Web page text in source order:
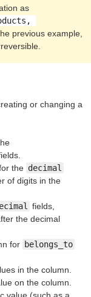
as
previous example,
or changing a
the decimal
of digits in the
fields,
the decimal
for belongs_to
in the column.
on the column.